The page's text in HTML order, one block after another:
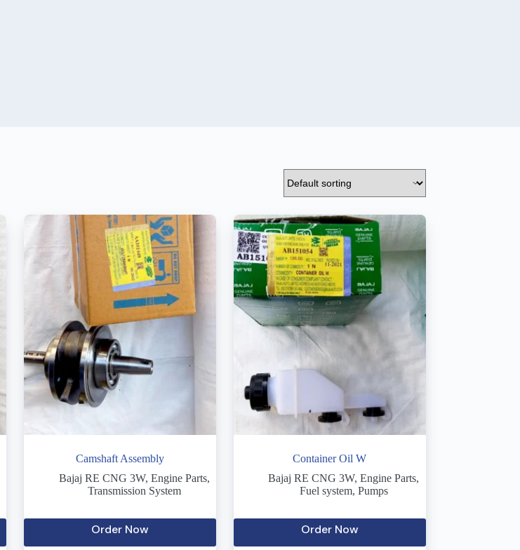
Camshaft Assembly
Bajaj RE CNG 3W, Engine Parts,
Transmission System
Order Now
Container Oil W
Bajaj RE CNG 3W,Engine Parts,
Fuel system, Pumps
Order Now